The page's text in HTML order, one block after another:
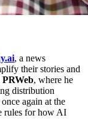
, a news
their stories and
PRWeb, where he
distribution
again at the
rules for how AI